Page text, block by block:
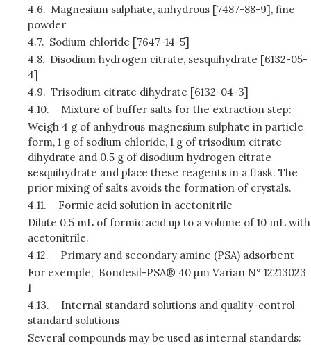
4.6. Magnesium sulphate, anhydrous [7487-88-9], fine
powder
4.7. Sodium chloride [7647-14-5]
4.8. Disodium hydrogen citrate, sesquihydrate [6132-05-
4]
4.9. Trisodium citrate dihydrate [6132-04-3]
4.10.
Mixture of buffer salts for the extraction step:
Weigh 4 g of anhydrous magnesium sulphate in particle
form, 1 g of sodium chloride, 1 g of trisodium citrate
dihydrate and 0.5 g of disodium hydrogen citrate
sesquihydrate and place these reagents in a flask. The
prior mixing of salts avoids the formation of crystals.
4.11.
Formic acid solution in acetonitrile
Dilute 0.5 mL of formic acid up to a volume of 10 mL with
acetonitrile.
4.12.
Primary and secondary amine (PSA) adsorbent
For exemple, Bondesil-PSA® 40 µm Varian N° 12213023
1
4.13.
Internal standard solutions and quality-control
standard solutions
Several compounds may be used as internal standards: